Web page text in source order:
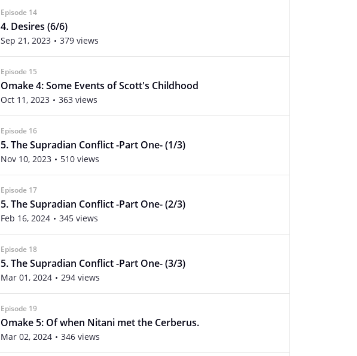
Episode 14
4. Desires (6/6)
Sep 21, 2023 379 views
Episode 15
Omake 4: Some Events of Scott's Childhood
Oct 11, 2023 363 views
Episode 16
5. The Supradian Conflict -Part One- (1/3)
Nov 10, 2023 510 views
Episode 17
5. The Supradian Conflict -Part One- (2/3)
Feb 16, 2024 345 views
Episode 18
5. The Supradian Conflict -Part One- (3/3)
Mar 01, 2024 294 views
Episode 19
Omake 5: Of when Nitani met the Cerberus.
Mar 02, 2024 346 views